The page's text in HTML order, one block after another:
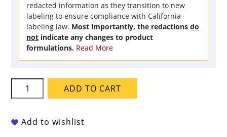
redacted information as they transition to new
labeling to ensure compliance with California
labeling law. Most importantly, the redactionsdo
not indicate any changes to product
formulations. Read More
Amaco
Crawls
CR-
ADD TO CART
Add to wishlist